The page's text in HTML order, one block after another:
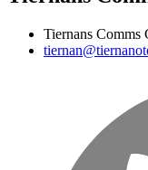
Tiernans Comms